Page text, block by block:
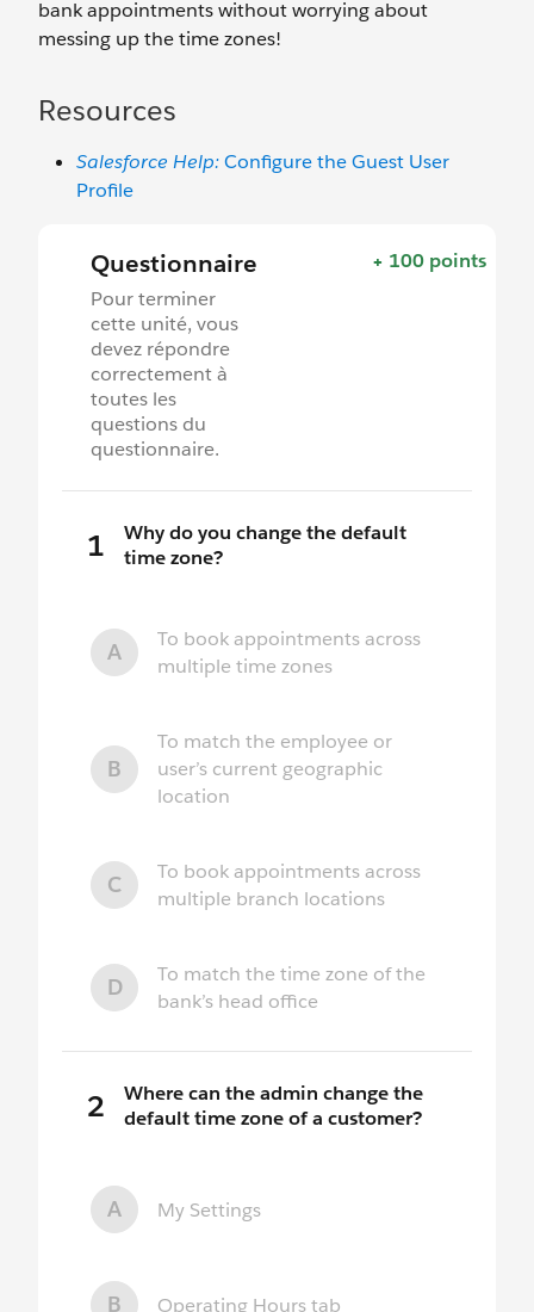
bank appointments without worrying about
messing up the time zones!
Resources
Salesforce Help:Configure the Guest User
Profile